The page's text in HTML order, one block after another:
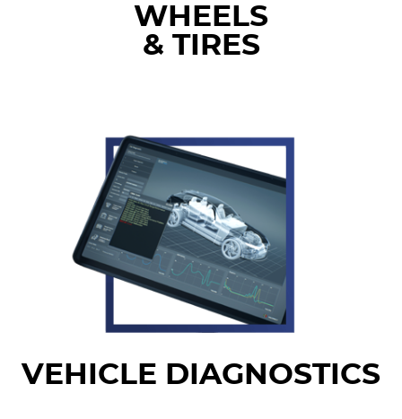
WHEELS
& TIRES
VEHICLE DIAGNOSTICS